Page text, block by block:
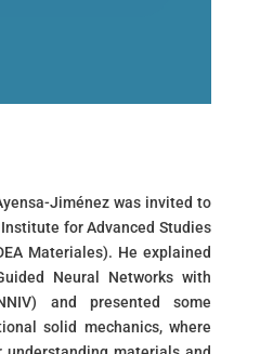
Jiménez was invited to
for Advanced Studies
Materiales). He explained
Neural Networks with
and presented some
solid mechanics, where